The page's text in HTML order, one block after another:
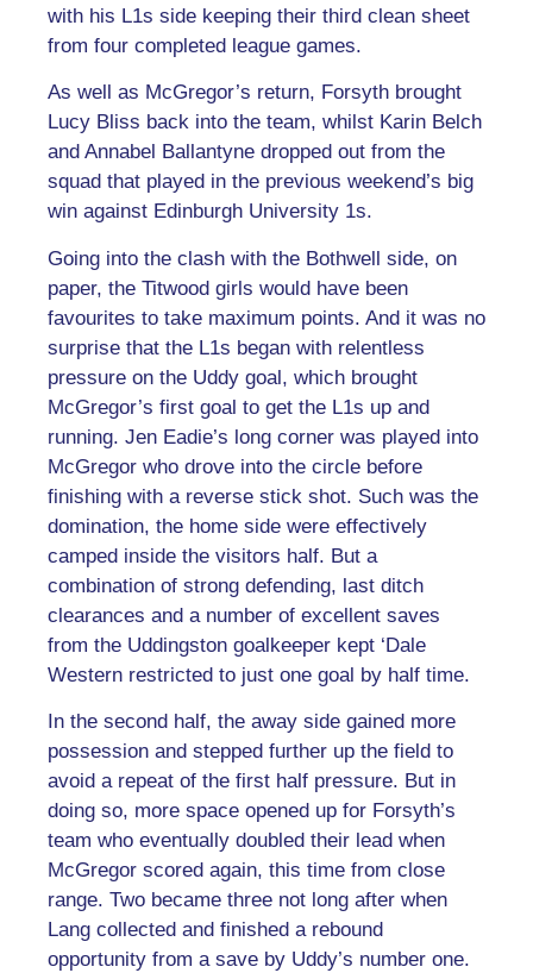
with his L1s side keeping their third clean sheet
from four completed league games.
As well as McGregor’s return, Forsyth brought
Lucy Bliss back into the team, whilst Karin Belch
and Annabel Ballantyne dropped out from the
squad that played in the previous weekend’s big
win against Edinburgh University 1s.
Going into the clash with the Bothwell side, on
paper, the Titwood girls would have been
favourites to take maximum points. And it was no
surprise that the L1s began with relentless
pressure on the Uddy goal, which brought
McGregor’s first goal to get the L1s up and
running. Jen Eadie’s long corner was played into
McGregor who drove into the circle before
finishing with a reverse stick shot. Such was the
domination, the home side were effectively
camped inside the visitors half. But a
combination of strong defending, last ditch
clearances and a number of excellent saves
from the Uddingston goalkeeper kept ‘Dale
Western restricted to just one goal by half time.
In the second half, the away side gained more
possession and stepped further up the field to
avoid a repeat of the first half pressure. But in
doing so, more space opened up for Forsyth’s
team who eventually doubled their lead when
McGregor scored again, this time from close
range. Two became three not long after when
Lang collected and finished a rebound
opportunity from a save by Uddy’s number one.